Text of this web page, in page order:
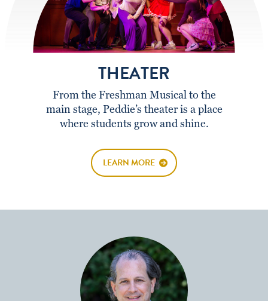
THEATER
From the Freshman Musical to the
main stage, Peddie’s theater is a place
where students grow and shine.
LEARN MORE